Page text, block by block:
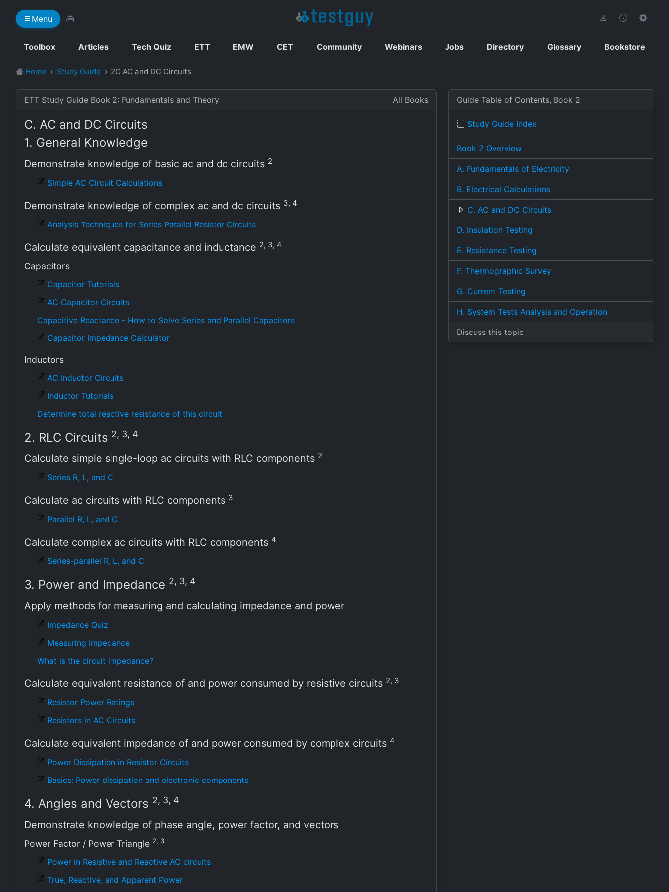
Menu
Toolbox Articles Tech Quiz ETT EMW CET Community Webinars Jobs Directory Glossary Bookstore
Home Study Guide 2C AC and DC Circuits
ETT Study Guide Book 2: Fundamentals and Theory All Books
C. AC and DC Circuits
1. General Knowledge
Demonstrate knowledge of basic ac and dc circuits 2
Simple AC Circuit Calculations
Demonstrate knowledge of complex ac and dc circuits 3, 4
Analysis Techniques for Series Parallel Resistor Circuits
Calculate equivalent capacitance and inductance 2, 3, 4
Capacitors
Capacitor Tutorials
AC Capacitor Circuits
Capacitive Reactance - How to Solve Series and Parallel Capacitors
Capacitor Impedance Calculator
Inductors
AC Inductor Circuits
Inductor Tutorials
Determine total reactive resistance of this circuit
2. RLC Circuits 2, 3, 4
Calculate simple single-loop ac circuits with RLC components 2
Series R, L, and C
Calculate ac circuits with RLC components 3
Parallel R, L, and C
Calculate complex ac circuits with RLC components 4
Series-parallel R, L, and C
3. Power and Impedance 2, 3, 4
Apply methods for measuring and calculating impedance and power
Impedance Quiz
Measuring Impedance
What is the circuit impedance?
Calculate equivalent resistance of and power consumed by resistive circuits 2, 3
Resistor Power Ratings
Resistors in AC Circuits
Calculate equivalent impedance of and power consumed by complex circuits 4
Power Dissipation in Resistor Circuits
Basics: Power dissipation and electronic components
4. Angles and Vectors 2, 3, 4
Demonstrate knowledge of phase angle, power factor, and vectors
Power Factor / Power Triangle 2, 3
Power in Resistive and Reactive AC circuits
True, Reactive, and Apparent Power
Guide Table of Contents, Book 2
Study Guide Index
Book 2 Overview
A. Fundamentals of Electricity
B. Electrical Calculations
C. AC and DC Circuits
D. Insulation Testing
E. Resistance Testing
F. Thermographic Survey
G. Current Testing
H. System Tests Analysis and Operation
Discuss this topic